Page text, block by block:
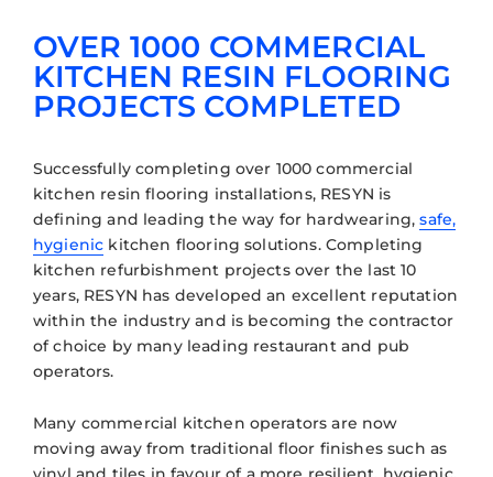
OVER 1000 COMMERCIAL
KITCHEN RESIN FLOORING
PROJECTS COMPLETED
Successfully completing over 1000 commercial
kitchen resin flooring installations, RESYN is
defining and leading the way for hardwearing,safe,
hygienic kitchen flooring solutions. Completing
kitchen refurbishment projects over the last 10
years, RESYN has developed an excellent reputation
within the industry and is becoming the contractor
of choice by many leading restaurant and pub
operators.
Many commercial kitchen operators are now
moving away from traditional floor finishes such as